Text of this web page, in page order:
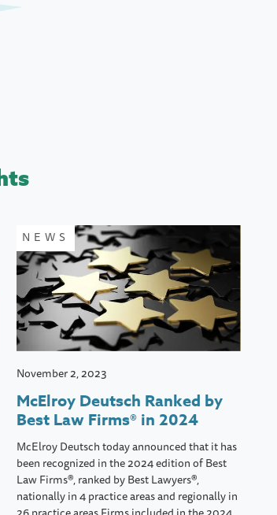
NEWS
November 2, 2023
McElroy Deutsch Ranked by
Best Law Firms® in 2024
McElroy Deutsch today announced that it has
been recognized in the 2024 edition of Best
Law Firms®, ranked by Best Lawyers®,
nationally in 4 practice areas and regionally in